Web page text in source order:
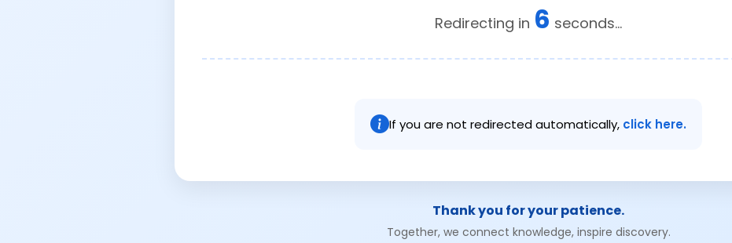
Redirecting in 6 seconds...
If you are not redirected automatically, click here.
Thank you for your patience.
Together, we connect knowledge, inspire discovery.